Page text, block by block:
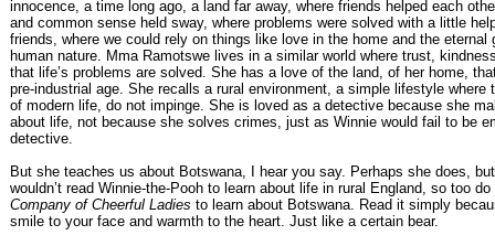
innocence, a time long ago, a land far away, where friends helped each
and common sense held sway, where problems were solved with a little
friends, where we could rely on things like love in the home and the eternal
human nature. Mma Ramotswe lives in a similar world where trust,
that life’s problems are solved. She has a love of the land, of her home,
pre-industrial age. She recalls a rural environment, a simple lifestyle where
of modern life, do not impinge. She is loved as a detective because she
about life, not because she solves crimes, just as Winnie would fail to be
detective.
But she teaches us about Botswana, I hear you say. Perhaps she does,
wouldn’t read Winnie-the-Pooh to learn about life in rural England, so too
Company of Cheerful Ladies to learn about Botswana. Read it simply
smile to your face and warmth to the heart. Just like a certain bear.